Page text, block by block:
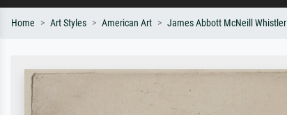
Home Art Styles American Art James Abbott McNeill Whistler